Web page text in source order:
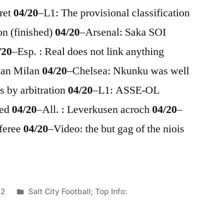
04/20–L1: The provisional classification
(finished)04/20–Arsenal: Saka SOI
–Esp. : Real does not link anything
Milan04/20–Chelsea: Nkunku was well
by arbitration04/20–L1: ASSE-OL
04/20–All. : Leverkusen acroch04/20–
04/20–Video: the but gag of the niois
Posted
Salt City Football; Top Info: